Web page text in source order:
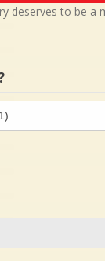
deserves to be a